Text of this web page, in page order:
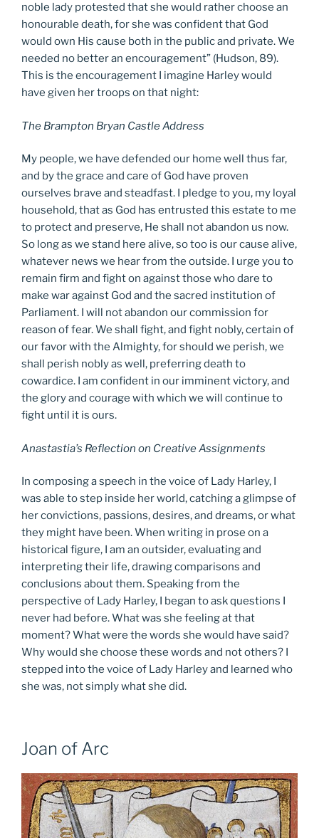
noble lady protested that she would rather choose an
honourable death, for she was confident that God
would own His cause both in the public and private. We
needed no better an encouragement” (Hudson, 89).
This is the encouragement I imagine Harley would
have given her troops on that night:
The Brampton Bryan Castle Address
My people, we have defended our home well thus far,
and by the grace and care of God have proven
ourselves brave and steadfast. I pledge to you, my loyal
household, that as God has entrusted this estate to me
to protect and preserve, He shall not abandon us now.
So long as we stand here alive, so too is our cause alive,
whatever news we hear from the outside. I urge you to
remain firm and fight on against those who dare to
make war against God and the sacred institution of
Parliament. I will not abandon our commission for
reason of fear. We shall fight, and fight nobly, certain of
our favor with the Almighty, for should we perish, we
shall perish nobly as well, preferring death to
cowardice. I am confident in our imminent victory, and
the glory and courage with which we will continue to
fight until it is ours.
Anastastia’s Reflection on Creative Assignments
In composing a speech in the voice of Lady Harley, I
was able to step inside her world, catching a glimpse of
her convictions, passions, desires, and dreams, or what
they might have been. When writing in prose on a
historical figure, I am an outsider, evaluating and
interpreting their life, drawing comparisons and
conclusions about them. Speaking from the
perspective of Lady Harley, I began to ask questions I
never had before. What was she feeling at that
moment? What were the words she would have said?
Why would she choose these words and not others? I
stepped into the voice of Lady Harley and learned who
she was, not simply what she did.
Joan of Arc